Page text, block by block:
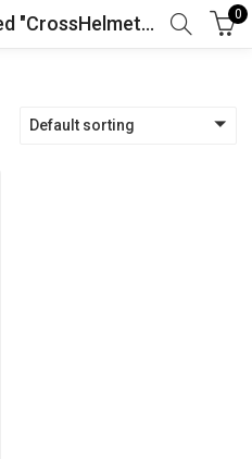
Products tagged "CrossHelmet X1 Features" 0
Default sorting